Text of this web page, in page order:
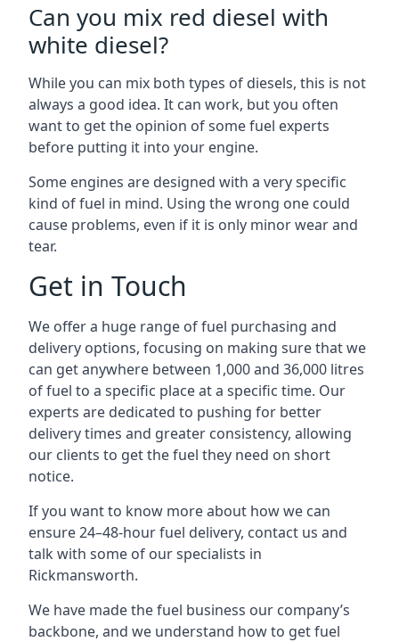
Can you mix red diesel with
white diesel?
While you can mix both types of diesels, this is not
always a good idea. It can work, but you often
want to get the opinion of some fuel experts
before putting it into your engine.
Some engines are designed with a very specific
kind of fuel in mind. Using the wrong one could
cause problems, even if it is only minor wear and
tear.
Get in Touch
We offer a huge range of fuel purchasing and
delivery options, focusing on making sure that we
can get anywhere between 1,000 and 36,000 litres
of fuel to a specific place at a specific time. Our
experts are dedicated to pushing for better
delivery times and greater consistency, allowing
our clients to get the fuel they need on short
notice.
If you want to know more about how we can
ensure 24–48-hour fuel delivery, contact us and
talk with some of our specialists in
Rickmansworth.
We have made the fuel business our company’s
backbone, and we understand how to get fuel